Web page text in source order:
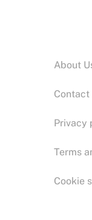
About
Contact
Privacy
Terms
Cookie